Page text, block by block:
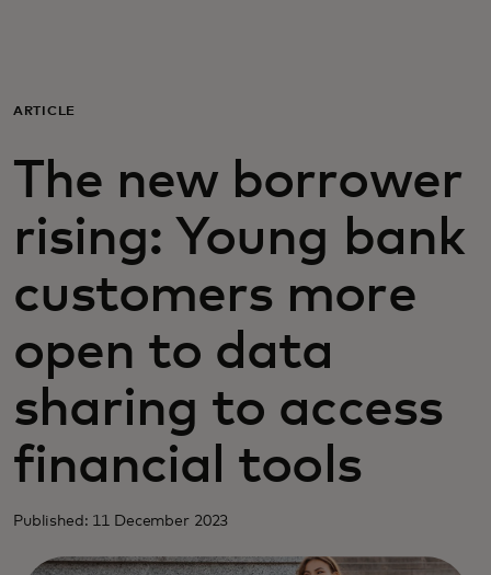
For business
For the world
For innovators
News and trends
ARTICLE
The new borrower
rising: Young bank
customers more
open to data
sharing to access
financial tools
Published: 11 December 2023